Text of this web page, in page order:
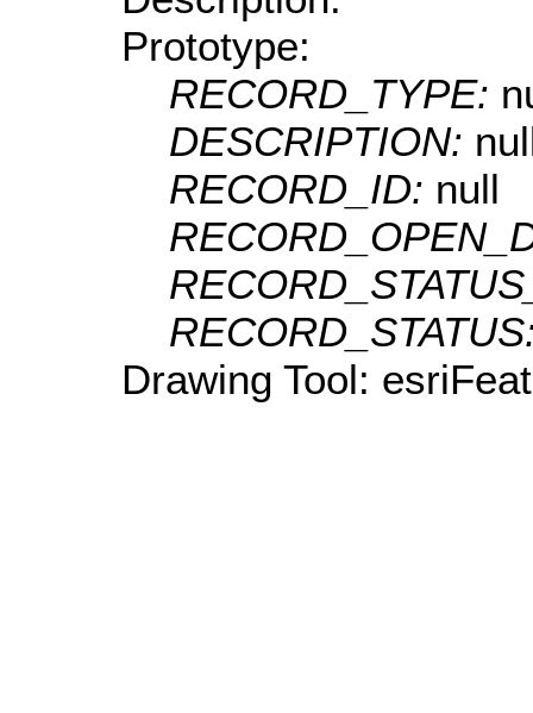
Prototype:
RECORD_TYPE:
DESCRIPTION:
RECORD_ID: null
Drawing Tool: